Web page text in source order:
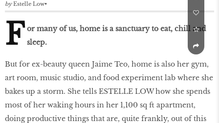
by Estelle Low
F or many of us, home is a sanctuary to eat, chill and
sleep.
But for ex-beauty queen Jaime Teo, home is also her gym,
art room, music studio, and food experiment lab where she
bakes up a storm. She tells ESTELLE LOW how she spends
most of her waking hours in her 1,100 sq ft apartment,
doing productive things that are, quite frankly, out of this